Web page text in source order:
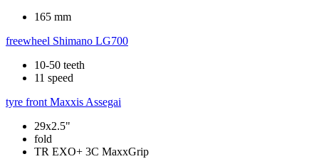
165 mm
freewheel Shimano LG700
10-50 teeth
11 speed
tyre front Maxxis Assegai
29x2.5"
fold
TR EXO+ 3C MaxxGrip